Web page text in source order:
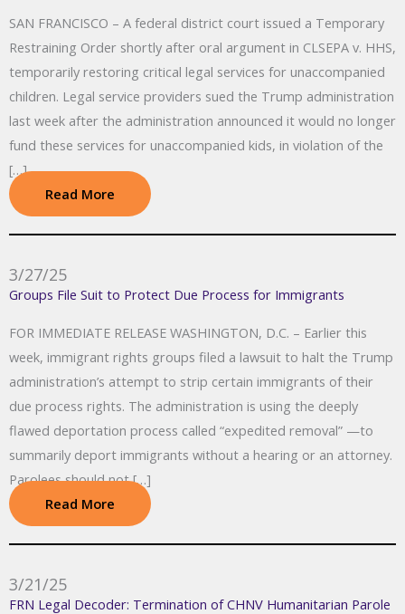
SAN FRANCISCO – A federal district court issued a Temporary
Restraining Order shortly after oral argument in CLSEPA v. HHS,
temporarily restoring critical legal services for unaccompanied
children. Legal service providers sued the Trump administration
last week after the administration announced it would no longer
fund these services for unaccompanied kids, in violation of the
[…]
Read More
3/27/25
Groups File Suit to Protect Due Process for Immigrants
FOR IMMEDIATE RELEASE WASHINGTON, D.C. – Earlier this
week, immigrant rights groups filed a lawsuit to halt the Trump
administration’s attempt to strip certain immigrants of their
due process rights. The administration is using the deeply
flawed deportation process called “expedited removal” —to
summarily deport immigrants without a hearing or an attorney.
Parolees should not […]
Read More
3/21/25
FRN Legal Decoder: Termination of CHNV Humanitarian Parole